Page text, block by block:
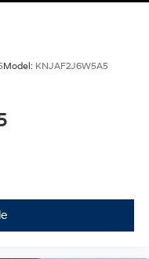
Model: KNJAF2J6W5A5